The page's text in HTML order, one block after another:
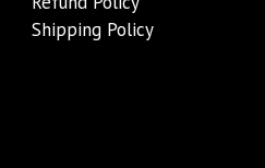
Shipping Policy